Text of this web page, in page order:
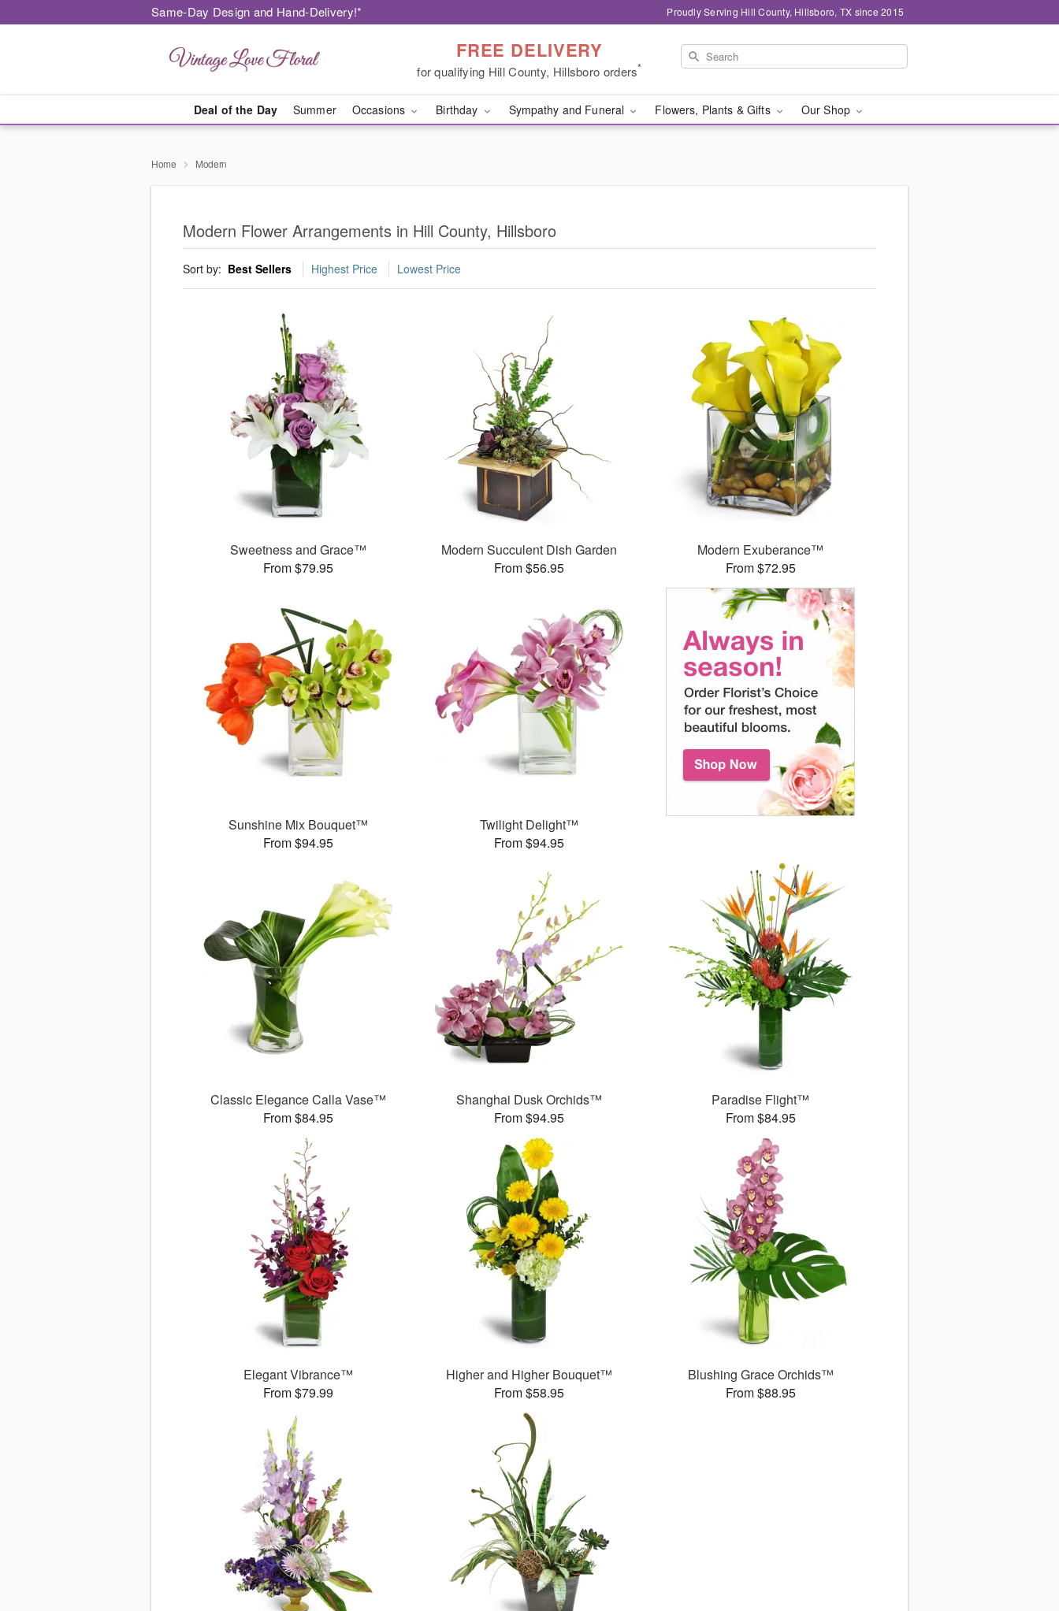
Same-Day Design and Hand-Delivery!* Proudly Serving Hill County, Hillsboro, TX since 2015
FREE DELIVERY
for qualifying Hill County, Hillsboro orders*
Deal of the Day Summer Occasions Birthday Sympathy and Funeral Flowers, Plants & Gifts Our Shop
Home Modern
Modern Flower Arrangements in Hill County, Hillsboro
Sort by: Best Sellers Highest Price Lowest Price
Sweetness and Grace™
From $79.95
Modern Succulent Dish Garden
From $56.95
Modern Exuberance™
From $72.95
Sunshine Mix Bouquet™
From $94.95
Twilight Delight™
From $94.95
Classic Elegance Calla Vase™
From $84.95
Shanghai Dusk Orchids™
From $94.95
Paradise Flight™
From $84.95
Elegant Vibrance™
From $79.99
Higher and Higher Bouquet™
From $58.95
Blushing Grace Orchids™
From $88.95